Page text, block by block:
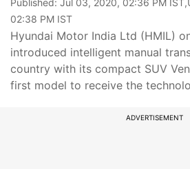
Published: Jul 03, 2020, 02:36 PM IST
02:38 PM IST
Hyundai Motor India Ltd (HMIL)
introduced intelligent manual
country with its compact SUV
first model to receive the
ADVERTISEMENT